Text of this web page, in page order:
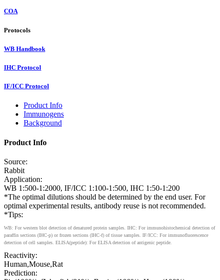
COA
Protocols
WB Handbook
IHC Protocol
IF/ICC Protocol
Product Info
Immunogens
Background
Product Info
Source:
Rabbit
Application:
WB 1:500-1:2000, IF/ICC 1:100-1:500, IHC 1:50-1:200
*The optimal dilutions should be determined by the end user. For
optimal experimental results, antibody reuse is not recommended.
*Tips:
WB: For western blot detection of denatured protein samples. IHC: For immunohistochemical detection of
paraffin sections (IHC-p) or frozen sections (IHC-f) of tissue samples. IF/ICC: For immunofluorescence
detection of cell samples. ELISA(peptide): For ELISA detection of antigenic peptide.
Reactivity:
Human,Mouse,Rat
Prediction: